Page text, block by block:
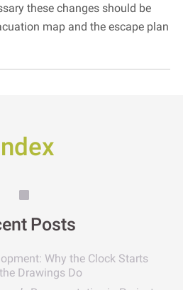
these changes should be
map and the escape plan
Posts
Why the Clock Starts
Drawings Do